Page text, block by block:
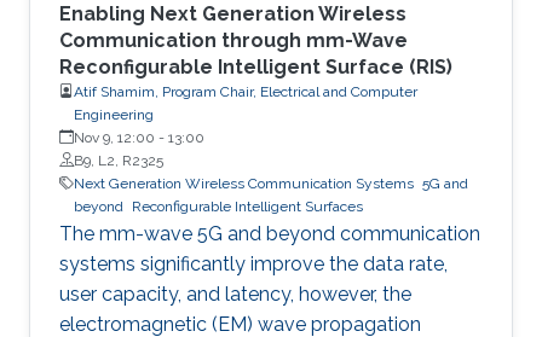
Enabling Next Generation Wireless
Communication through mm-Wave
Reconfigurable Intelligent Surface (RIS)
Atif Shamim, Program Chair, Electrical and Computer
Engineering
Nov 9, 12:00 - 13:00
B9, L2, R2325
Next Generation Wireless Communication Systems 5G and
beyond Reconfigurable Intelligent Surfaces
The mm-wave 5G and beyond communication
systems significantly improve the data rate,
user capacity, and latency, however, the
electromagnetic (EM) wave propagation